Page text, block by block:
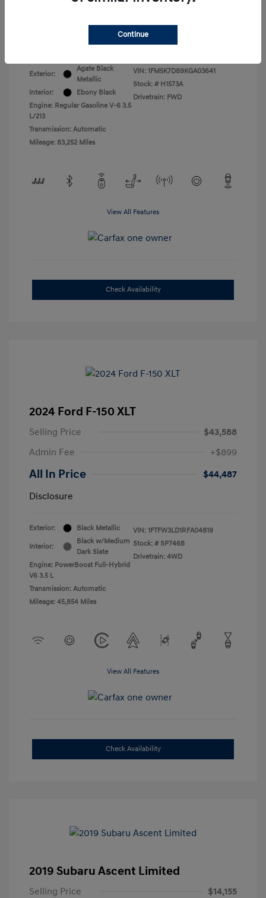
Exterior:
Agate Black
Metallic
Interior:
Ebony Black
Engine: Regular Gasoline V-6 3.5
L/213
Transmission: Automatic
Mileage: 83,252 Miles
VIN: 1FM5K7D89KGA03641
Stock: # H1573A
Drivetrain: FWD
View All Features
Check Availability
2024 Ford F-150 XLT
Selling Price
$43,588
Admin Fee
+$899
All In Price
$44,487
Disclosure
Exterior: Black Metallic
Interior:
Black w/Medium
Dark Slate
Engine: PowerBoost Full-Hybrid
V6 3.5 L
Transmission: Automatic
Mileage: 45,854 Miles
VIN: 1FTFW3LD1RFA04819
Stock: # SP7468
Drivetrain: 4WD
View All Features
Check Availability
2019 Subaru Ascent Limited
Selling Price
$14,155
Continue